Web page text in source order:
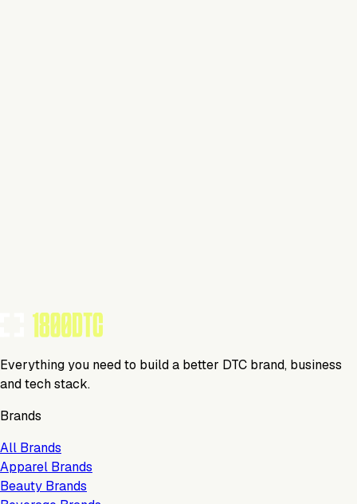
Everything you need to build a better DTC brand, business
and tech stack.
Brands
All Brands
Apparel Brands
Beauty Brands